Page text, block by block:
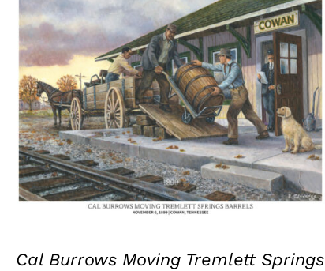
Cal Burrows Moving Tremlett Springs